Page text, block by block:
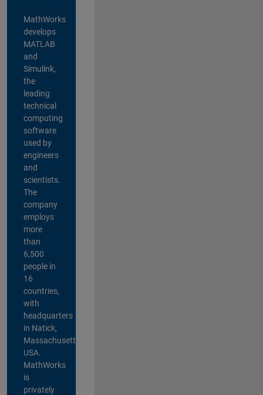
MathWorks
develops
MATLAB
and
Simulink,
the
leading
technical
computing
software
used by
engineers
and
scientists.
The
company
employs
more
than
6,500
people in
16
countries,
with
headquarters
in Natick,
Massachusetts,
USA.
MathWorks
is
privately